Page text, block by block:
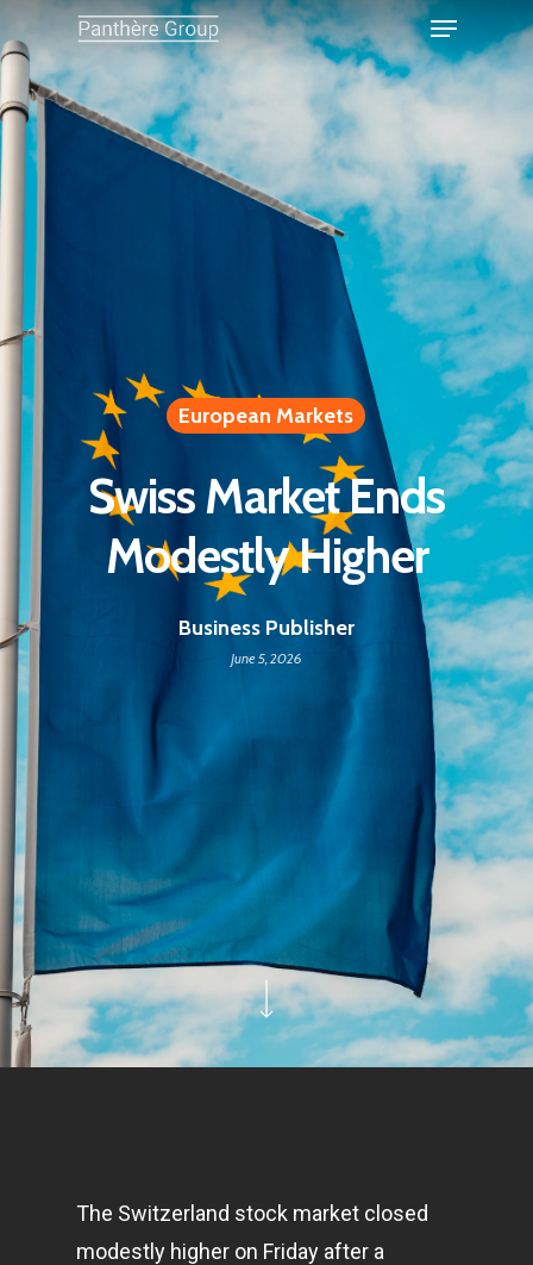
European Markets
Swiss Market Ends
Modestly Higher
Business Publisher
June 5, 2026
The Switzerland stock market closed
modestly higher on Friday after a